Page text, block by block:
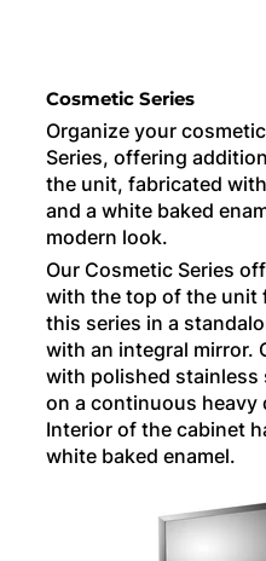
Cosmetic Series
Organize your
Series, offering
the unit, fabricated
and a white baked
modern look.
Our Cosmetic Series
with the top of the unit
this series in a
with an integral mirror.
with polished stainless
on a continuous heavy
Interior of the cabinet
white baked enamel.